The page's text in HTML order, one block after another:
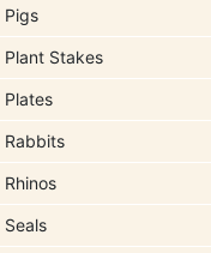
Pigs
Plant Stakes
Plates
Rabbits
Rhinos
Seals